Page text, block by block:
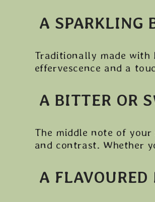
A SPARKLING
Traditionally made with
effervescence and a
A BITTER OR
The middle note of
and contrast. Whether
A